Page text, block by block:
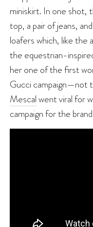
miniskirt. In one shot,
top, a pair of jeans,
loafers which, like the
the equestrian-
her one of the first
Gucci campaign—not
Mescalwent viral for
campaign for the